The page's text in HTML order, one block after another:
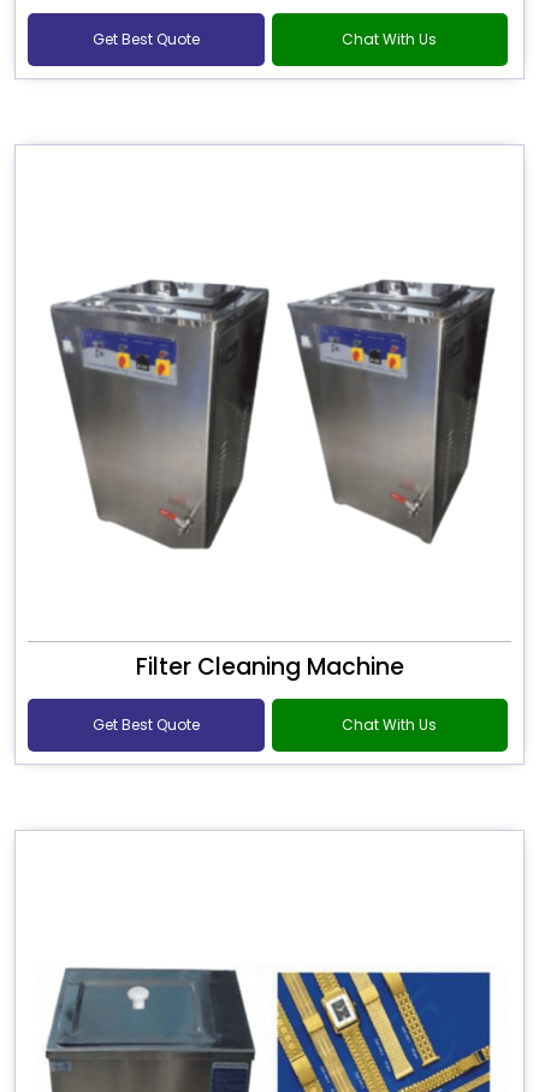
Get Best Quote Chat With Us
Filter Cleaning Machine
Get Best Quote Chat With Us